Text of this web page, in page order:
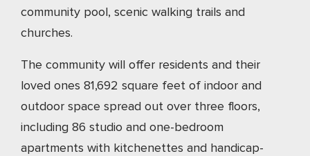
community pool, scenic walking trails and
churches.
The community will offer residents and their
loved ones 81,692 square feet of indoor and
outdoor space spread out over three floors,
including 86 studio and one-bedroom
apartments with kitchenettes and handicap-